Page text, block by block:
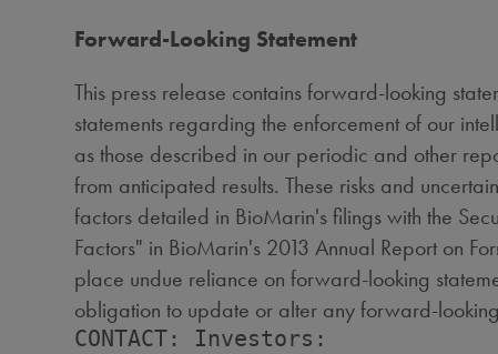
Forward-Looking Statement
This press release contains forward-looking
statements regarding the enforcement of our
as those described in our periodic and other
from anticipated results. These risks and
factors detailed in BioMarin's filings with the
Factors" in BioMarin's 2013 Annual Report on
place undue reliance on forward-looking
obligation to update or alter any forward-
CONTACT: Investors: